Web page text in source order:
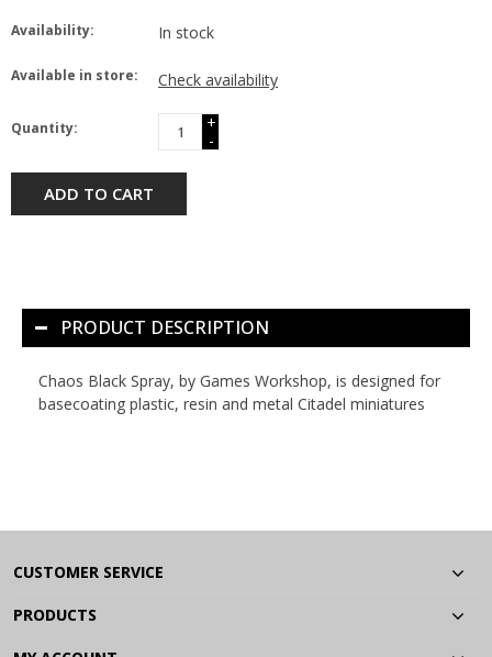
Availability: In stock
Available in store: Check availability
Quantity:
+
-
ADD TO CART
PRODUCT DESCRIPTION
Chaos Black Spray, by Games Workshop, is designed for
basecoating plastic, resin and metal Citadel miniatures
CUSTOMER SERVICE
PRODUCTS